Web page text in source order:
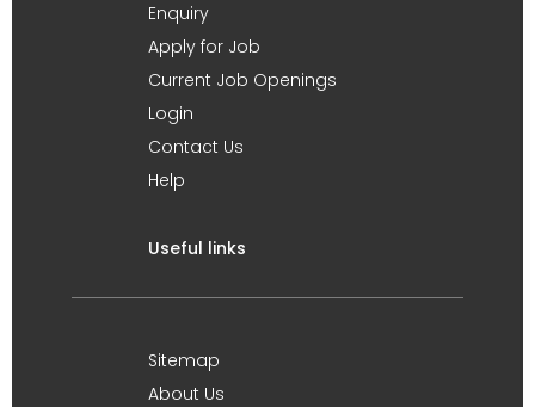
Enquiry
Apply for Job
Current Job Openings
Login
Contact Us
Help
Useful links
Sitemap
About Us